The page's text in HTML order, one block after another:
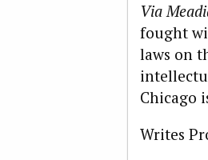
Via
fought
laws on
Chicago
Writes